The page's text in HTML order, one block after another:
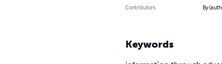
Contributors
By
Keywords